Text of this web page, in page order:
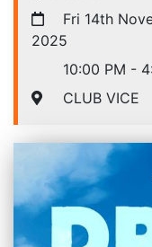
Fri 14th
2025
10:00 PM -
CLUB VICE